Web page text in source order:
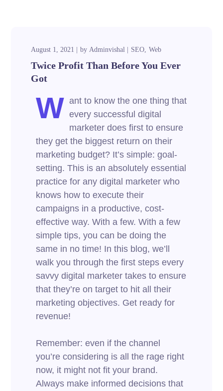
August 1, 2021 by Adminvishal SEO Web
Twice Profit Than Before You Ever
Got
W ant to know the one thing that
every successful digital
marketer does first to ensure
they get the biggest return on their
marketing budget? It’s simple: goal-
setting. This is an absolutely essential
practice for any digital marketer who
knows how to execute their
campaigns in a productive, cost-
effective way. With a few. With a few
simple tips, you can be doing the
same in no time! In this blog, we’ll
walk you through the first steps every
savvy digital marketer takes to ensure
that they’re on target to hit all their
marketing objectives. Get ready for
revenue!
Remember: even if the channel
you’re considering is all the rage right
now, it might not fit your brand.
Always make informed decisions that